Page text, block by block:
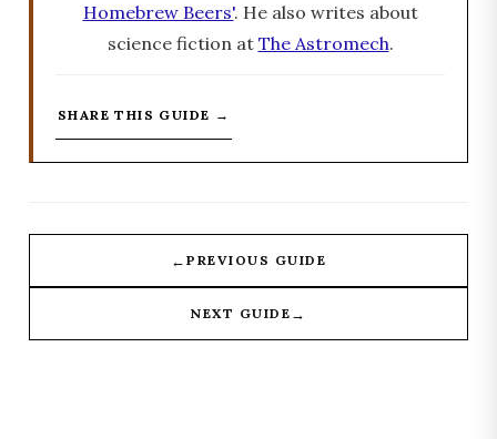
Homebrew Beers'. He also writes about
science fiction at The Astromech.
SHARE THIS GUIDE →
←PREVIOUS GUIDE
NEXT GUIDE →